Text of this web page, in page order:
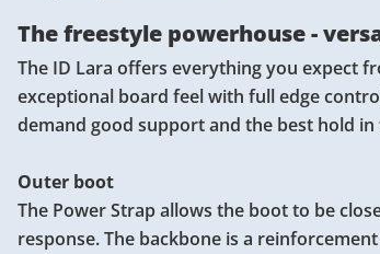
The freestyle powerhouse -
The ID Lara offers everything you expect
exceptional board feel with full edge
demand good support and the best hold
Outer boot
The Power Strap allows the boot to be
response. The backbone is a